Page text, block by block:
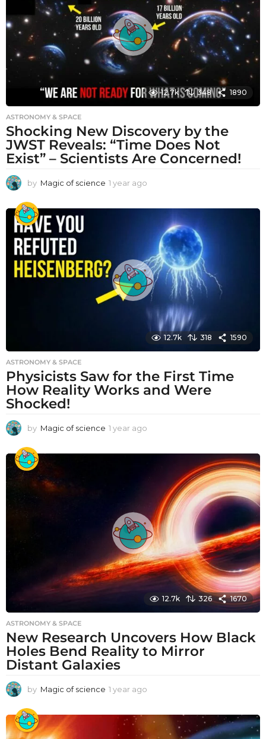
g
12.7k 348 1890
ASTRONOMY & SPACE
Shocking New Discovery by the
JWST Reveals: “Time Does Not
Exist” – Scientists Are Concerned!
by Magic of science 1 year ago
o
12.7k 318 1590
ASTRONOMY & SPACE
Physicists Saw for the First Time
How Reality Works and Were
Shocked!
by Magic of science 1 year ago
12.7k 326 1670
ASTRONOMY & SPACE
New Research Uncovers How Black
Holes Bend Reality to Mirror
Distant Galaxies
by Magic of science 1 year ago